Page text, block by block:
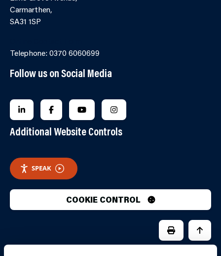
Carmarthen,
SA31 1SP
Telephone: 0370 6060699
Follow us on Social Media
FOLLOW US ON LINKEDIN
FOLLOW US ON FACEBOOK
FOLLOW US ON YOUTUBE
FOLLOW US ON
Additional Website Controls
SPEAK
COOKIE CONTROL
PRINT PAGE
JUMP